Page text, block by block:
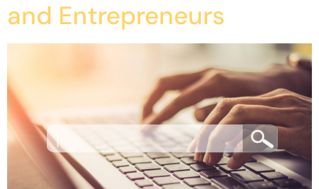
and Entrepreneurs